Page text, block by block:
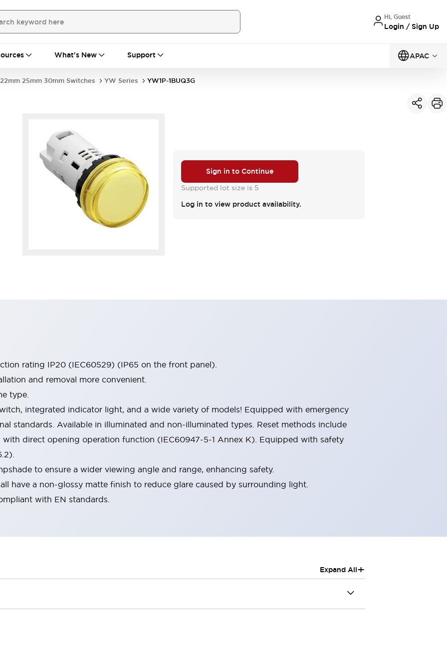
Hi, Guest
Login / Sign Up
What's New Support APAC
22mm 25mm 30mm Switches YW Series YW1P-1BUQ3G
Sign in to Continue
Supported lot size is 5
Log in to view product availability.
rating IP20 (IEC60529) (IP65 on the front panel).
and removal more convenient.
type.
integrated indicator light, and a wide variety of models! Equipped with emergency
standards. Available in illuminated and non-illuminated types. Reset methods include
direct opening operation function (IEC60947-5-1 Annex K). Equipped with safety
to ensure a wider viewing angle and range, enhancing safety.
have a non-glossy matte finish to reduce glare caused by surrounding light.
with EN standards.
Expand All+